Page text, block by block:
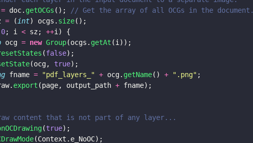
= doc. getOCGs ();
// Get the array of all OCGs in the document.
= ( int) ocgs. size();
0; i < sz; ++i) {
ocg = new Group(ocgs. getAt (i));
(false);
(ocg, true);
fname = "pdf_layers_ " + ocg. getName() + " .png" ;
export (page, output_path + fname);
content that is not part of any layer...
(true);
(Context.e_NoOC);